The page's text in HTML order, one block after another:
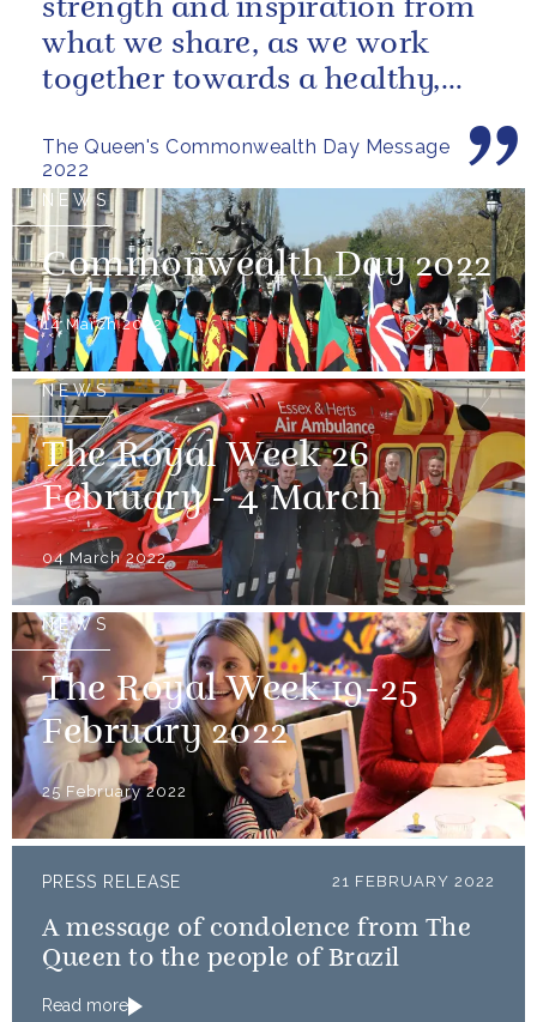
The Queen's Commonwealth Day Message
2022
strength and inspiration from
what we share, as we work
together towards a healthy,
future...
NEWS
Commonwealth Day 2022
14 March 2022
NEWS
The Royal Week 26
February - 4 March
04 March 2022
NEWS
The Royal Week 19-25
February 2022
25 February 2022
PRESS RELEASE 21 FEBRUARY 2022
A message of condolence from The
Queen to the people of Brazil
Read more